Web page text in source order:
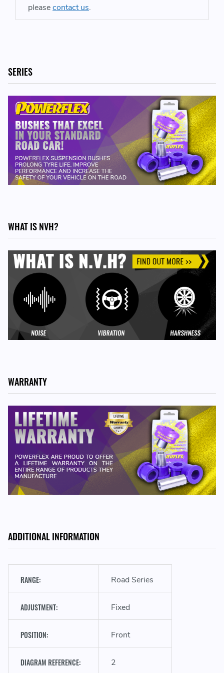
INCLUDED IN THE KIT:
2 x PFF57-802 - Front Track Control Arm Outer Bush,
Caster Adjustable
REPLACES PART NUMBERS
99634134108 - 996341341 08 - 996 341 341 08
99734124400 - 997341244 00 - 997 341 244 00
For 996 and Boxster 986 models, plus 997 GT2, GT3 &
GT3RS models, use PFF57-502
ADDITIONAL INFORMATION
RANGE: Road Series
ADJUSTMENT: Fixed
POSITION: Front
DIAGRAM REFERENCE: 2
pleasecontact us.
SERIES
WHAT IS NVH?
WARRANTY